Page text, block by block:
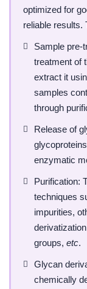
optimized for
reliable results.
Sample pre-
treatment of
extract it
samples
through
Release of
enzymatic
Purification:
techniques
impurities,
groups, etc.
Glycan
chemically